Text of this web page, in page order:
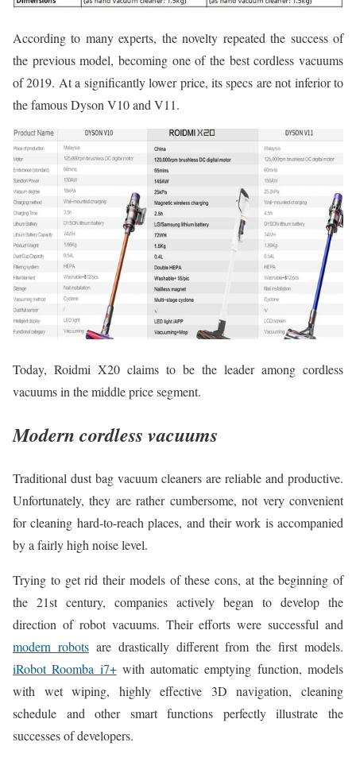
According to many experts, the novelty repeated the success of
the previous model, becoming one of the best cordless vacuums
of 2019. At a significantly lower price, its specs are not inferior to
the famous Dyson V10 and V11.
Today, Roidmi X20 claims to be the leader among cordless
vacuums in the middle price segment.
Modern cordless vacuums
Traditional dust bag vacuum cleaners are reliable and productive.
Unfortunately, they are rather cumbersome, not very convenient
for cleaning hard-to-reach places, and their work is accompanied
by a fairly high noise level.
Trying to get rid their models of these cons, at the beginning of
the 21st century, companies actively began to develop the
direction of robot vacuums. Their efforts were successful and
modern robotsare drastically different from the first models.
iRobot Roomba i7+with automatic emptying function, models
with wet wiping, highly effective 3D navigation, cleaning
schedule and other smart functions perfectly illustrate the
successes of developers.